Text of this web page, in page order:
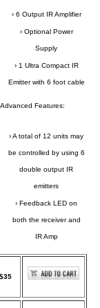
› 6 Output IR Amplifier
› Optional Power
Supply
› 1 Ultra Compact IR
Emitter with 6 foot cable
Advanced Features:
› A total of 12 units may
be controlled by using 6
double output IR
emitters
› Feedback LED on
both the receiver and
IR Amp
$35